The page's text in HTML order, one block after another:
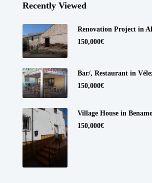
Recently Viewed
Renovation Project in
150,000€
Bar/, Restaurant in
150,000€
Village House in
150,000€